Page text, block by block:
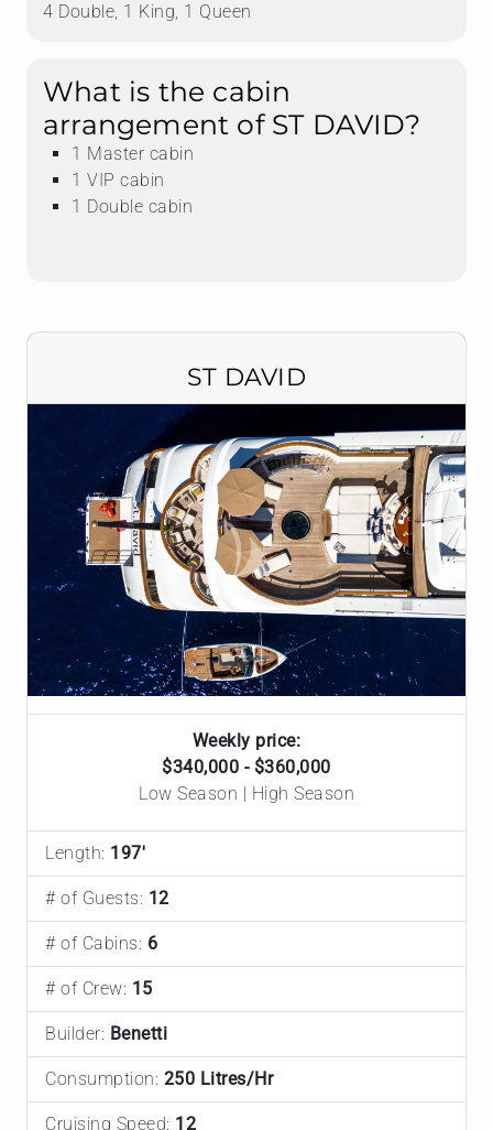
4 Double, 1 King, 1 Queen
What is the cabin
arrangement of ST DAVID?
1 Master cabin
1 VIP cabin
1 Double cabin
ST DAVID
Weekly price:
$340,000 - $360,000
Low Season | High Season
Length: 197'
# of Guests: 12
# of Cabins: 6
# of Crew: 15
Builder: Benetti
Consumption: 250 Litres/Hr
Cruising Speed: 12